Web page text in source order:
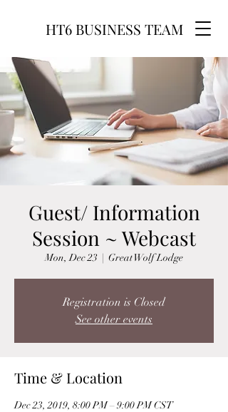
HT6 BUSINESS TEAM
Guest/ Information
Session ~ Webcast
Mon, Dec 23
  |
Great Wolf Lodge
Registration is Closed
See other events
Time & Location
Dec 23, 2019, 8:00 PM – 9:00 PM CST